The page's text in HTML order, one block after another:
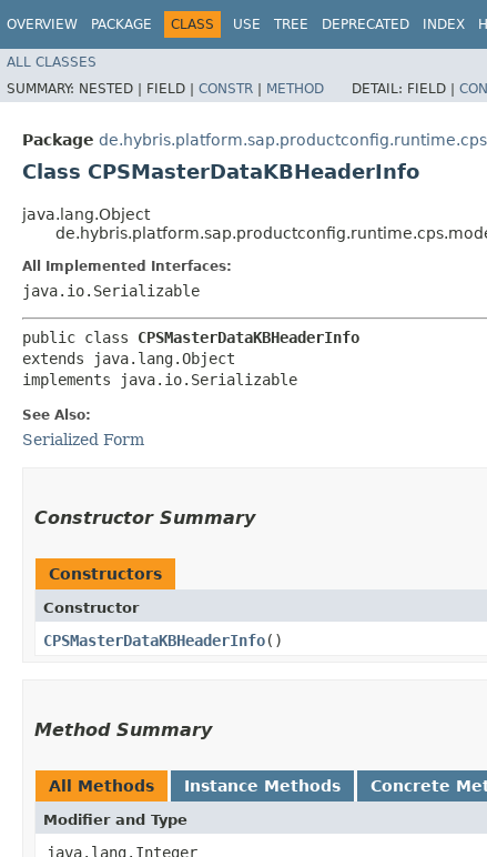
OVERVIEW PACKAGE CLASS USE TREE DEPRECATED INDEX
ALL CLASSES
SUMMARY: NESTED | FIELD | CONSTR | METHOD DETAIL: FIELD |
Package
Class CPSMasterDataKBHeaderInfo
java.lang.Object
All Implemented Interfaces:
java.io.Serializable
public class CPSMasterDataKBHeaderInfo
extends java.lang.Object
implements java.io.Serializable
See Also:
Serialized Form
Constructor Summary
Constructors
Constructor
CPSMasterDataKBHeaderInfo()
Method Summary
All Methods Instance Methods Concrete
Modifier and Type
java.lang.Integer